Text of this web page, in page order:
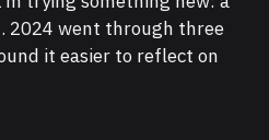
2024 went through three
it easier to reflect on